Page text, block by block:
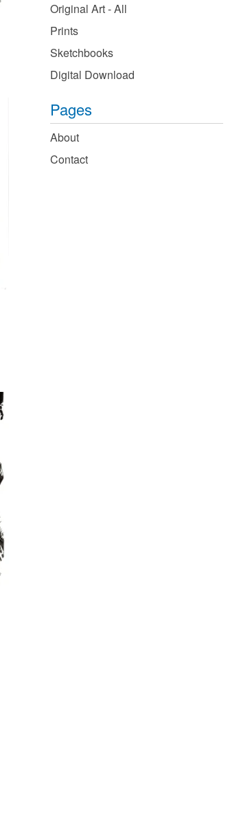
Original Art - All
Prints
Sketchbooks
Digital Download
Pages
About
Contact